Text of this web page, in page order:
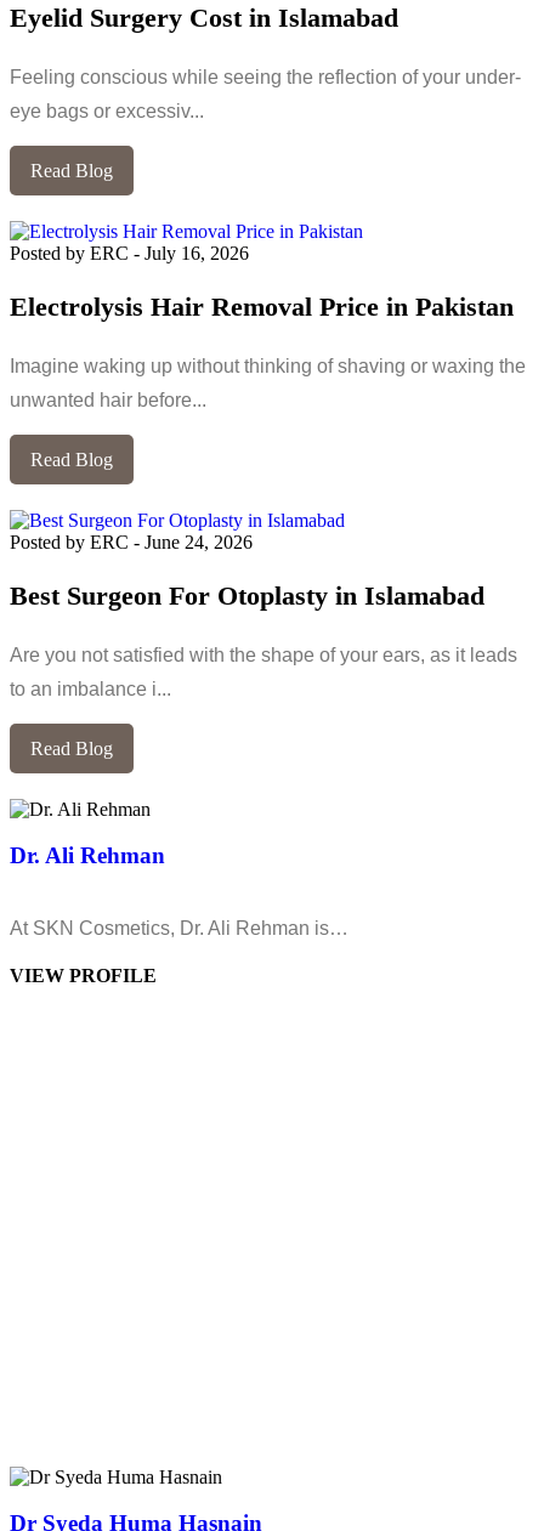
Eyelid Surgery Cost in Islamabad
Feeling conscious while seeing the reflection of your under-
eye bags or excessiv...
Read Blog
Posted by ERC - July 16, 2026
Electrolysis Hair Removal Price in Pakistan
Imagine waking up without thinking of shaving or waxing the
unwanted hair before...
Read Blog
Posted by ERC - June 24, 2026
Best Surgeon For Otoplasty in Islamabad
Are you not satisfied with the shape of your ears, as it leads
to an imbalance i...
Read Blog
Dr. Ali Rehman
At SKN Cosmetics, Dr. Ali Rehman is…
VIEW PROFILE
Dr Syeda Huma Hasnain